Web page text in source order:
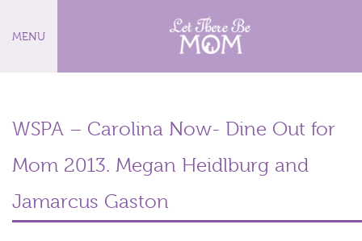
MENU
WSPA – Carolina Now- Dine Out for
Mom 2013. Megan Heidlburg and
Jamarcus Gaston